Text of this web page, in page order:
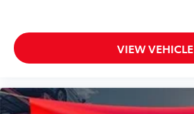
VIEW VEHICLE